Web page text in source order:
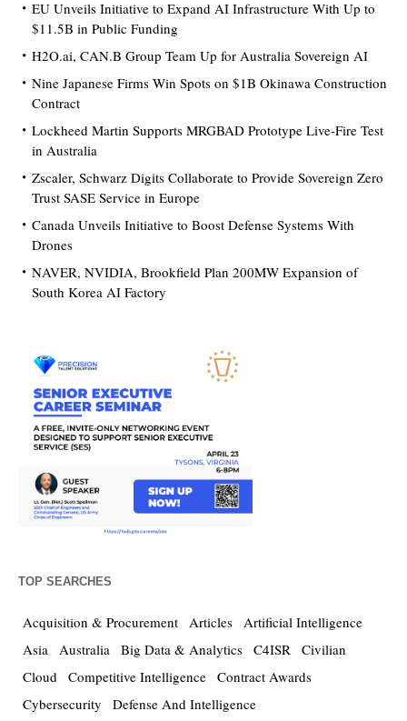
EU Unveils Initiative to Expand AI Infrastructure With Up to
$11.5B in Public Funding
H2O.ai, CAN.B Group Team Up for Australia Sovereign AI
Nine Japanese Firms Win Spots on $1B Okinawa Construction
Contract
Lockheed Martin Supports MRGBAD Prototype Live-Fire Test
in Australia
Zscaler, Schwarz Digits Collaborate to Provide Sovereign Zero
Trust SASE Service in Europe
Canada Unveils Initiative to Boost Defense Systems With
Drones
NAVER, NVIDIA, Brookfield Plan 200MW Expansion of
South Korea AI Factory
TOP SEARCHES
Acquisition & Procurement Articles Artificial Intelligence
Asia Australia Big Data & Analytics C4ISR Civilian
Cloud Competitive Intelligence Contract Awards
Cybersecurity
Defense And Intelligence